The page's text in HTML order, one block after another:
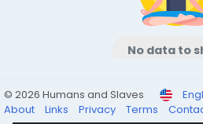
No data to
© 2026 Humans and Slaves
About
Links Privacy Terms